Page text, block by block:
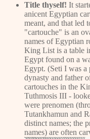
Title thyself! It
anicent Egyptian
meant, and that led
"cartouche" is an
names of Egyptian
King List is a table
Egypt found on a
Egypt. (Seti I was
dynasty and father
cartouches in the
Tuthmosis III -
were prenomen
Tutankhamun and
distinct names; the
names) are often